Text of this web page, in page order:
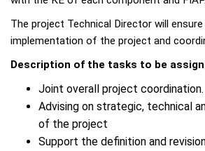
The project Technical Director will
implementation of the project and
Description of the tasks to be
Joint overall project coordination.
Advising on strategic, technical
of the project
Support the definition and